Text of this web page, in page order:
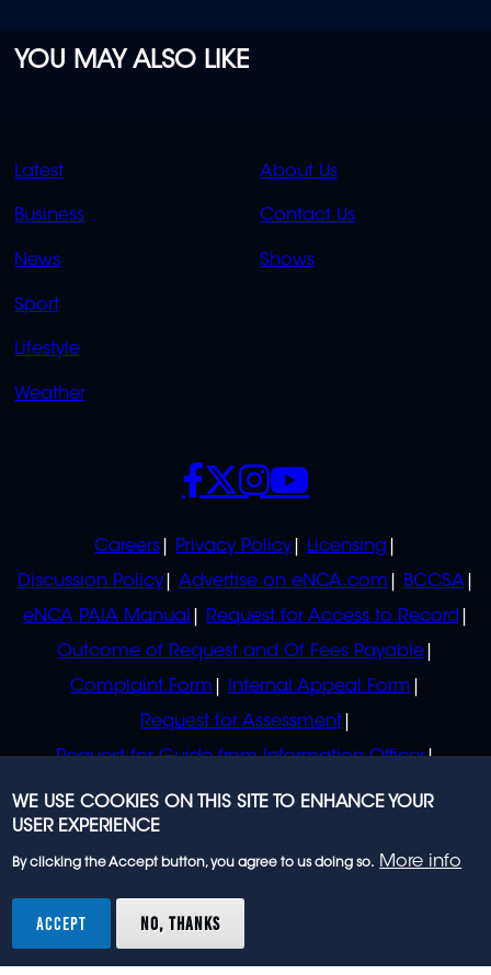
YOU MAY ALSO LIKE
QUICK
LINKS
Latest
Business
News
Sport
Lifestyle
Weather
QUICK
LINKS
About Us
Contact Us
Shows
POLICIES
Careers Privacy Policy
Licensing
Discussion Policy
Advertise on eNCA.com
BCCSA
eNCA PAIA Manual
Request for Access to Record
Outcome of Request and Of Fees Payable
Complaint Form
Internal Appeal Form
Request for Assessment
Request for Guide from Information Officer
Request for Guide from Regulator
SOCIALS
rights reserved.
WE USE COOKIES ON THIS SITE TO ENHANCE YOUR
USER EXPERIENCE
By clicking the Accept button, you agree to us doing so. More info
ACCEPT NO, THANKS